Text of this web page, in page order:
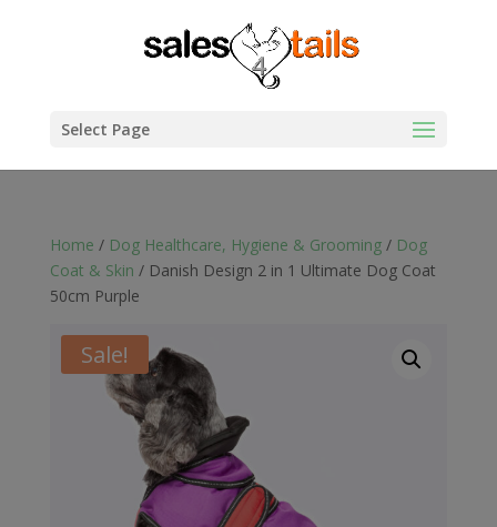
Select Page
Home / Dog Healthcare, Hygiene & Grooming/ Dog
Coat & Skin / Danish Design 2 in 1 Ultimate Dog Coat
50cm Purple
Sale!